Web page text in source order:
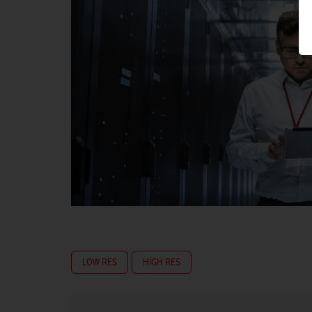
LOW RES HIGH RES